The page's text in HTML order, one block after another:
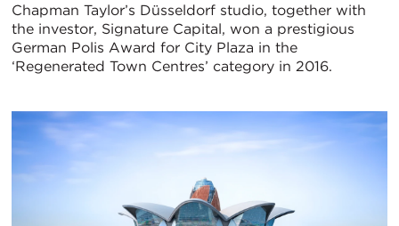
Chapman Taylor’s Düsseldorf studio, together with
the investor, Signature Capital, won a prestigious
German Polis Award for City Plaza in the
‘Regenerated Town Centres’ category in 2016.